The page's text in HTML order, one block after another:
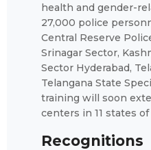
health and gender-
27,000 police
Central Reserve
Srinagar Sector,
Sector Hyderabad,
Telangana State
training will soon
centers in 11 states of
Recognitions